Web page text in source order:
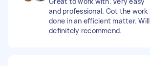
and professional. Got the work
done in an efficient matter. Will
definitely recommend.